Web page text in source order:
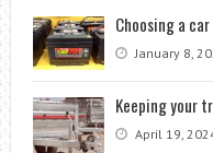
Choosing a
January 8,
Keeping your
April 19,